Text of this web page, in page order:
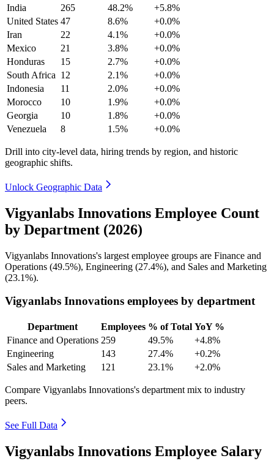
India
265 48.2%
+5.8%
United States 47 8.6%
+0.0%
Iran
22 4.1%
+0.0%
Mexico
21 3.8%
+0.0%
Honduras
15 2.7%
+0.0%
South Africa 12 2.1%
+0.0%
Indonesia
11 2.0%
+0.0%
Morocco
10 1.9%
+0.0%
Georgia
10 1.8%
+0.0%
Venezuela
8 1.5% +0.0%
Drill into city-level data, hiring trends by region, and historic
geographic shifts.
Unlock Geographic Data
Vigyanlabs Innovations Employee Count
by Department (2026)
Vigyanlabs Innovations's largest employee groups are Finance and
Operations (49.5%), Engineering (27.4%), and Sales and Marketing
(23.1%).
Vigyanlabs Innovations employees by department
Department Employees % of Total YoY %
Finance and Operations 259 49.5%
+4.8%
Engineering
143 27.4%
+0.2%
Sales and Marketing
121 23.1% +2.0%
Compare Vigyanlabs Innovations's department mix to industry
peers.
See Full Data
Vigyanlabs Innovations Employee Salary